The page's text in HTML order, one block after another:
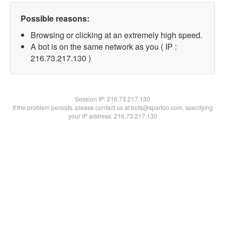
Possible reasons:
Browsing or clicking at an extremely high speed.
A bot is on the same network as you ( IP :
216.73.217.130 )
Session IP:216.73.217.130
If the problem persists, please contact us at bots@spartoo.com, specifying
your IP address: 216.73.217.130